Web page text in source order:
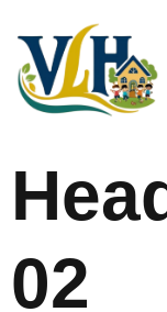
02